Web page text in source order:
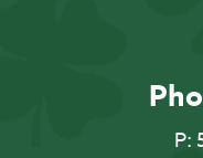
P: